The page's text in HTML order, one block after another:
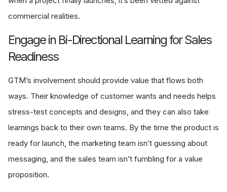
commercial realities.
Engage in Bi-Directional Learning for Sales
Readiness
GTM’s involvement should provide value that flows both
ways. Their knowledge of customer wants and needs helps
stress-test concepts and designs, and they can also take
learnings back to their own teams. By the time the product is
ready for launch, the marketing team isn’t guessing about
messaging, and the sales team isn’t fumbling for a value
proposition.